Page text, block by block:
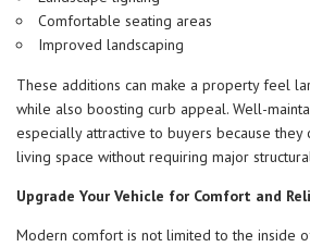
Comfortable seating areas
Improved landscaping
These additions can make a property feel
while also boosting curb appeal. Well-
especially attractive to buyers because they
living space without requiring major
Upgrade Your Vehicle for Comfort and
Modern comfort is not limited to the inside